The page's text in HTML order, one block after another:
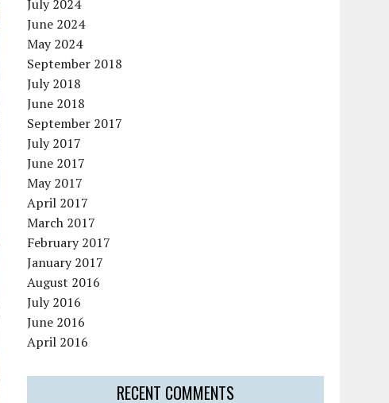
July 2024
June 2024
May 2024
September 2018
July 2018
June 2018
September 2017
July 2017
June 2017
May 2017
April 2017
March 2017
February 2017
January 2017
August 2016
July 2016
June 2016
April 2016
RECENT COMMENTS